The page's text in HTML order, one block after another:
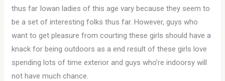
thus far Iowan ladies of this age vary because they seem to
be a set of interesting folks thus far. However, guys who
want to get pleasure from courting these girls should have a
knack for being outdoors as a end result of these girls love
spending lots of time exterior and guys who’re indoorsy will
not have much chance.